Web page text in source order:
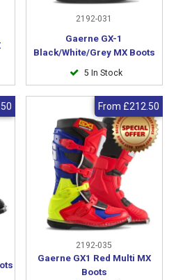
2192-031
Gaerne GX-1
Black/White/Grey MX Boots
5 In Stock
2192-035
Gaerne GX1 Red Multi MX
Boots
From £212.50